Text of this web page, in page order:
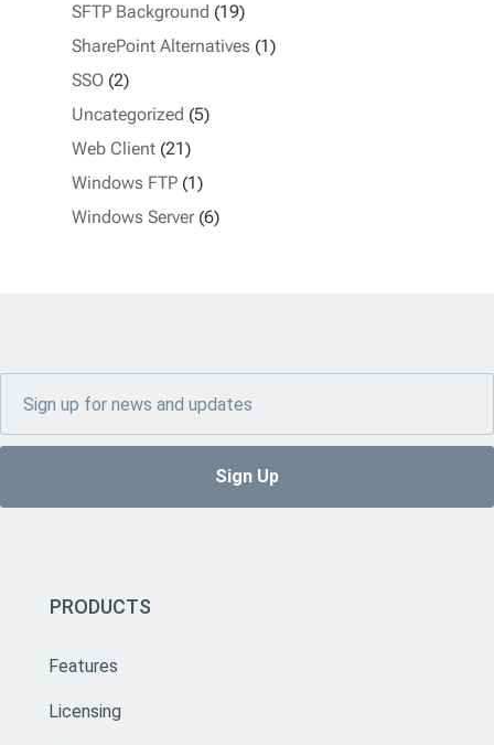
SFTP Background (19)
SharePoint Alternatives (1)
SSO(2)
Uncategorized (5)
Web Client(21)
Windows FTP(1)
Windows Server(6)
PRODUCTS
Features
Licensing